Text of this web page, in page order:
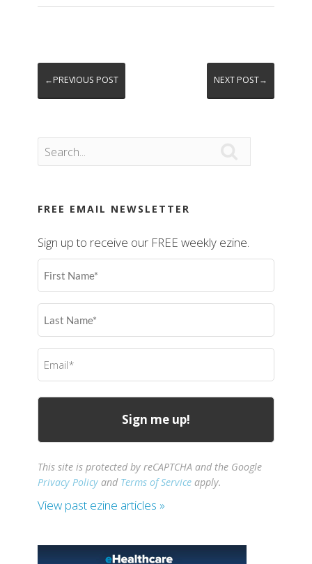
←PREVIOUS POST NEXT POST→
FREE EMAIL NEWSLETTER
Sign up to receive our FREE weekly ezine.
First
Name
Last
Name
Email
(Required)
This site is protected by reCAPTCHA and the Google
Privacy Policy and Terms of Service apply.
View past ezine articles »